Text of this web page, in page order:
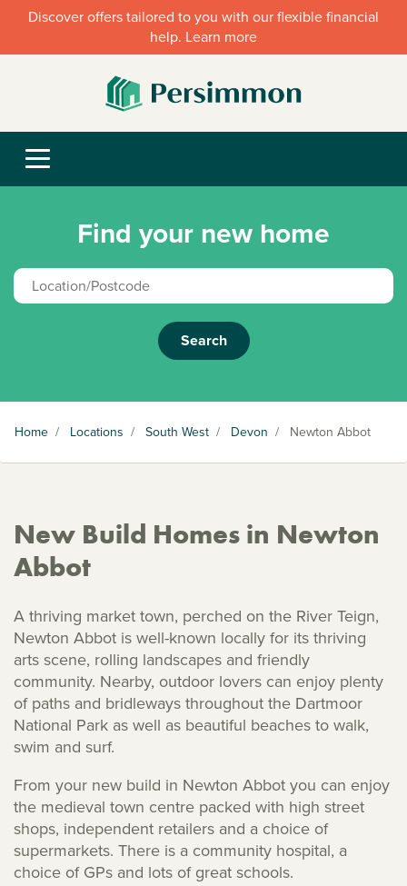
Discover offers tailored to you with our flexible financial
help. Learn more
Find your new home
Search
Home / Locations / South West / Devon / Newton Abbot
New Build Homes in Newton
Abbot
A thriving market town, perched on the River Teign,
Newton Abbot is well-known locally for its thriving
arts scene, rolling landscapes and friendly
community. Nearby, outdoor lovers can enjoy plenty
of paths and bridleways throughout the Dartmoor
National Park as well as beautiful beaches to walk,
swim and surf.
From your new build in Newton Abbot you can enjoy
the medieval town centre packed with high street
shops, independent retailers and a choice of
supermarkets. There is a community hospital, a
choice of GPs and lots of great schools.